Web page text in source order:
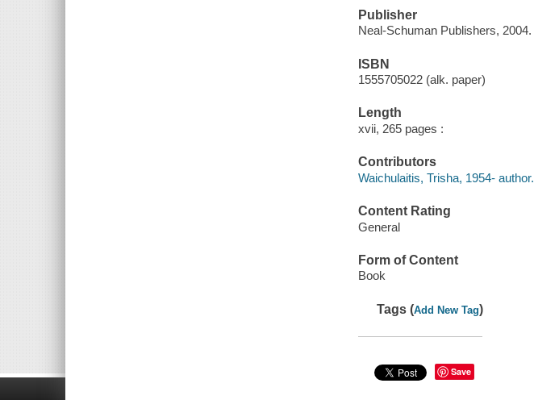
Publisher
Neal-Schuman Publishers, 2004.
ISBN
1555705022 (alk. paper)
Length
xvii, 265 pages :
Contributors
Waichulaitis, Trisha, 1954- author.
Content Rating
General
Form of Content
Book
Tags (Add New Tag)
Save